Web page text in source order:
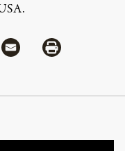
Flipboard
Share via MailShare via Print